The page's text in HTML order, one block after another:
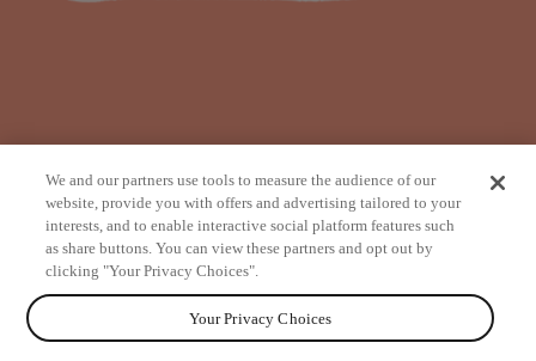
from
We and our partners use tools to measure the audience of our
website, provide you with offers and advertising tailored to your
interests, and to enable interactive social platform features such
as share buttons. You can view these partners and opt out by
clicking "Your Privacy Choices".
Your Privacy Choices